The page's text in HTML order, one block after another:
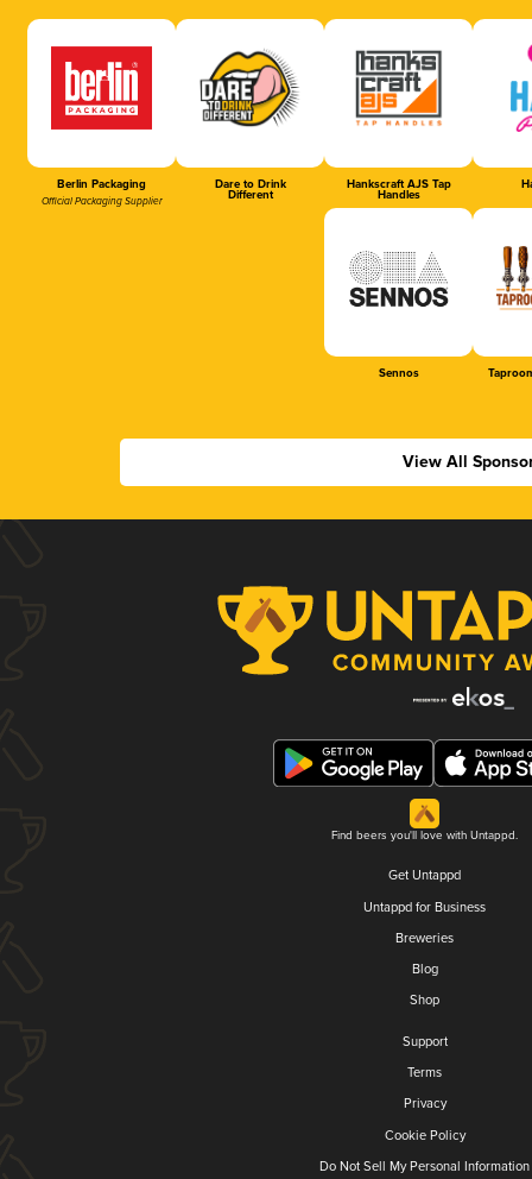
Berlin Packaging
Official Packaging Supplier
Dare to Drink
Different
Hankscraft AJS Tap
Handles
Sennos
View All
Find beers you'll love with Untappd.
Get Untappd
Untappd for Business
Breweries
Blog
Shop
Support
Terms
Privacy
Cookie Policy
Do Not Sell My Personal Information